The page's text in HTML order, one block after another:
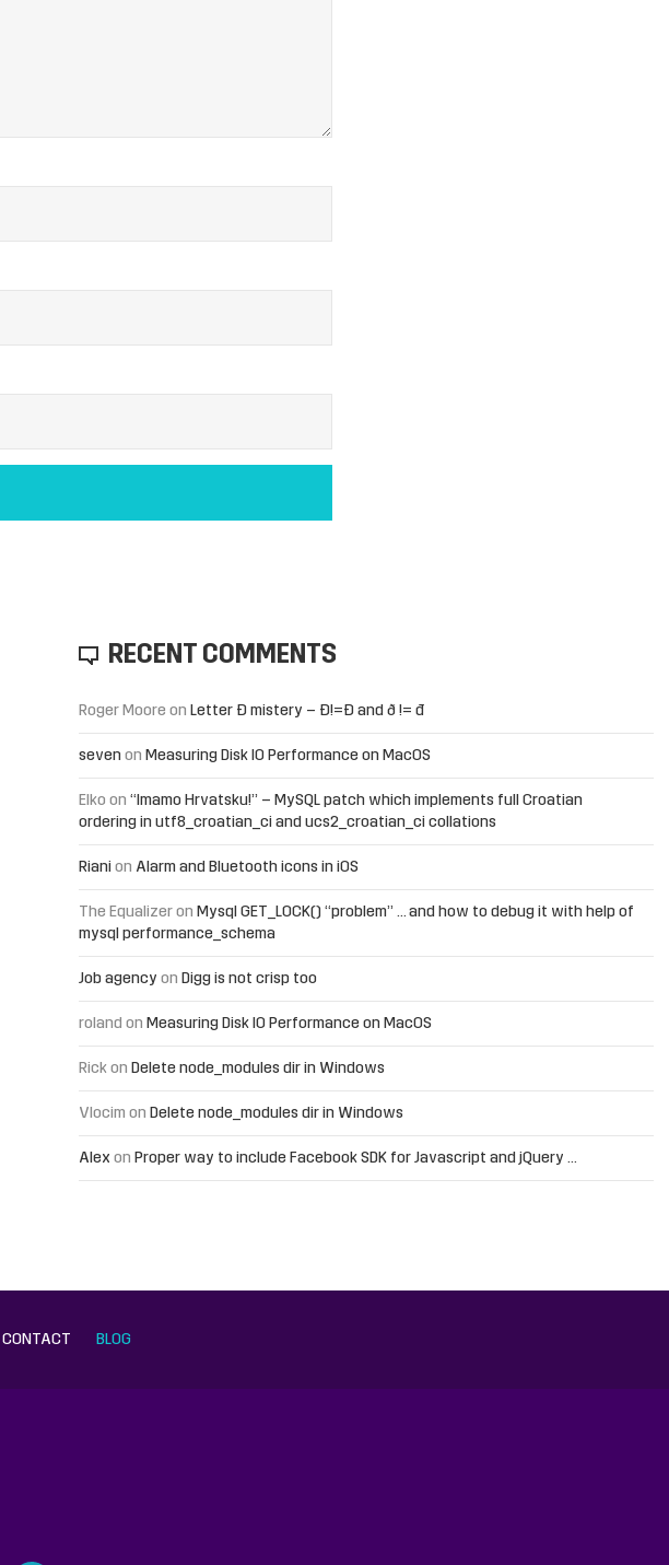
RECENT COMMENTS
Roger Moore on Letter Đ mistery – Ð!=Đ and ð != đ
seven on Measuring Disk IO Performance on MacOS
Elko on “Imamo Hrvatsku!” – MySQL patch which implements full Croatian
ordering in utf8_croatian_ci and ucs2_croatian_ci collations
Riani on Alarm and Bluetooth icons in iOS
The Equalizeron Mysql GET_LOCK() “problem” … and how to debug it with help of
mysql performance_schema
Job agency on Digg is not crisp too
roland on Measuring Disk IO Performance on MacOS
Rick on Delete node_modules dir in Windows
Vlocim on Delete node_modules dir in Windows
Alex on Proper way to include Facebook SDK for Javascript and jQuery …
CONTACT BLOG